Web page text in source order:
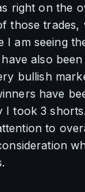
right on the
those trades,
I am seeing
also
bullish
have
I took 3
to